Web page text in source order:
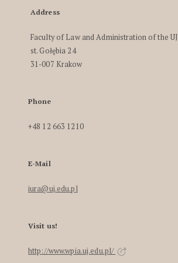
Address
Faculty of Law and Administration of the UJ
st. Gołębia 24
31-007 Krakow
Phone
+48 12 663 1210
E-Mail
iura@uj.edu.pl
Visit us!
http://www.wpia.uj.edu.pl/